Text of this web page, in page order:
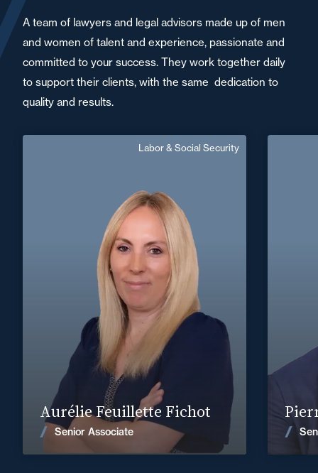
A team of lawyers and legal advisors made up of men
and women of talent and experience, passionate and
committed to your success. They work together daily
to support their clients, with the same dedication to
quality and results.
Aurélie Feuillette Fichot
Senior Associate
Labor & Social Security
Senior Associate
Area of expertise
Labor & Social Security
Bourges
+33 2 48 66 71 71
aurelie.feuillette@fidal.com
News